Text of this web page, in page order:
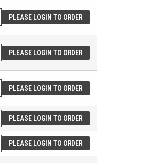
PLEASE LOGIN TO ORDER
PLEASE LOGIN TO ORDER
PLEASE LOGIN TO ORDER
PLEASE LOGIN TO ORDER
PLEASE LOGIN TO ORDER